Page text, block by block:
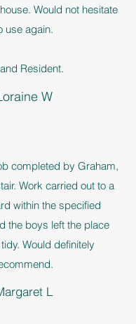
Would not hesitate
use again.
Resident.
W
completed by Graham,
Work carried out to a
within the specified
the boys left the place
Would definitely
L